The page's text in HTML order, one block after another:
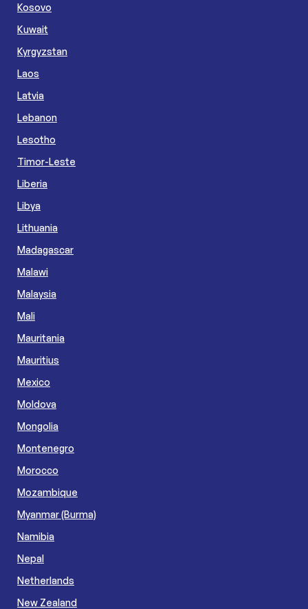
Kosovo
Kuwait
Kyrgyzstan
Laos
Latvia
Lebanon
Lesotho
Timor-Leste
Liberia
Libya
Lithuania
Madagascar
Malawi
Malaysia
Mali
Mauritania
Mauritius
Mexico
Moldova
Mongolia
Montenegro
Morocco
Mozambique
Myanmar (Burma)
Namibia
Nepal
Netherlands
New Zealand